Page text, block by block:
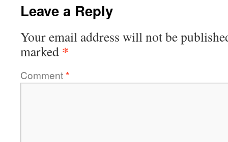
Leave a Reply
Your email address will not be
marked *
Comment*